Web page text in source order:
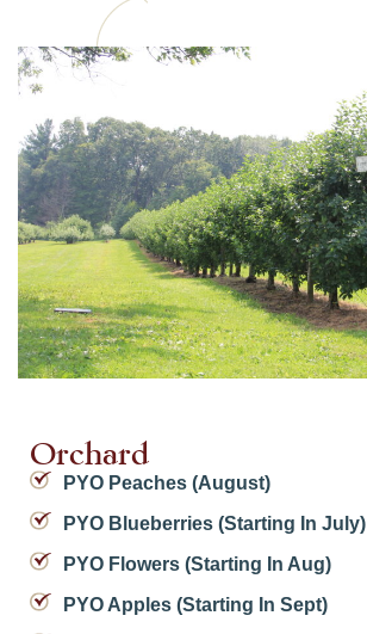
Orchard
PYO Peaches (August)
PYO Blueberries (starting In July)
PYO Flowers (starting In Aug)
PYO Apples (starting In Sept)